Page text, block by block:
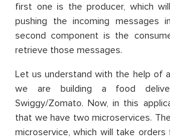
first one is the producer, which
pushing the incoming messages
second component is the
retrieve those messages.
Let us understand with the help of
we are building a food
Swiggy/Zomato. Now, in this
that we have two microservices.
microservice, which will take